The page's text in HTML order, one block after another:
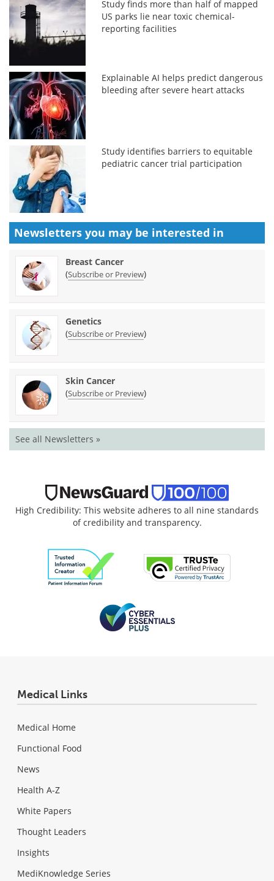
Study finds more than half of mapped
US parks lie near toxic chemical-
reporting facilities
Explainable AI helps predict dangerous
bleeding after severe heart attacks
Study identifies barriers to equitable
pediatric cancer trial participation
Newsletters you may be interested in
Breast Cancer
(Subscribe or Preview)
Genetics
(Subscribe or Preview)
Skin Cancer
(Subscribe or Preview)
See all Newsletters »
High Credibility: This website adheres to all nine standards
of credibility and transparency.
Medical Links
Medical Home
Functional Food
News
Health A-Z
White Papers
Thought Leaders
Insights
MediKnowledge Series